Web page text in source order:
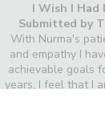
I Wish I Had
Submitted by
With Nurma's
and empathy I
achievable goals
years, I feel that I